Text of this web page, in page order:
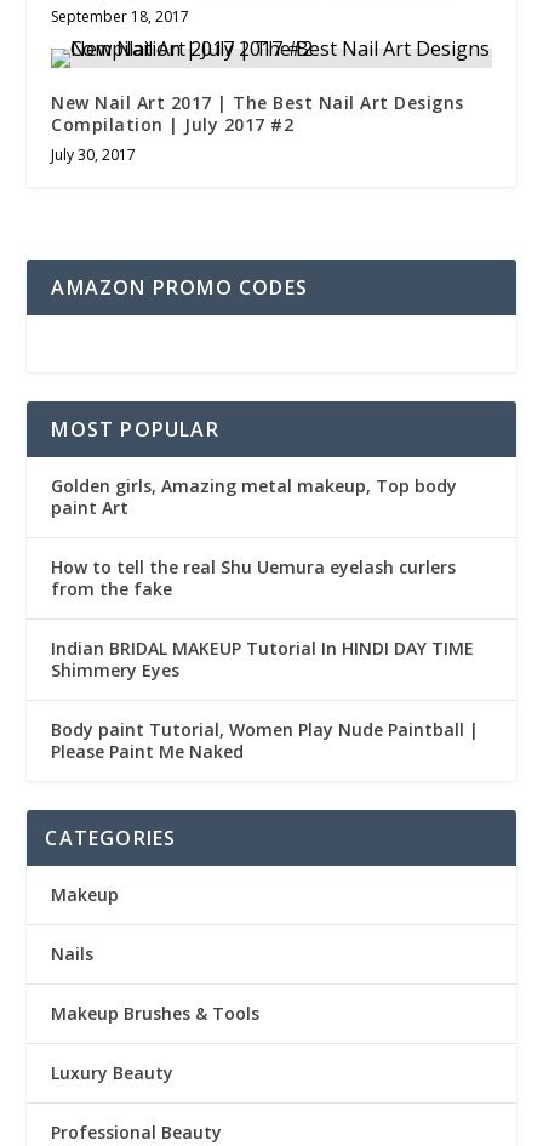
September 18, 2017
New Nail Art 2017 | The Best Nail Art Designs
Compilation | July 2017 #2
July 30, 2017
AMAZON PROMO CODES
MOST POPULAR
Golden girls, Amazing metal makeup, Top body
paint Art
How to tell the real Shu Uemura eyelash curlers
from the fake
Indian BRIDAL MAKEUP Tutorial In HINDI DAY TIME
Shimmery Eyes
Body paint Tutorial, Women Play Nude Paintball |
Please Paint Me Naked
CATEGORIES
Makeup
Nails
Makeup Brushes & Tools
Luxury Beauty
Professional Beauty